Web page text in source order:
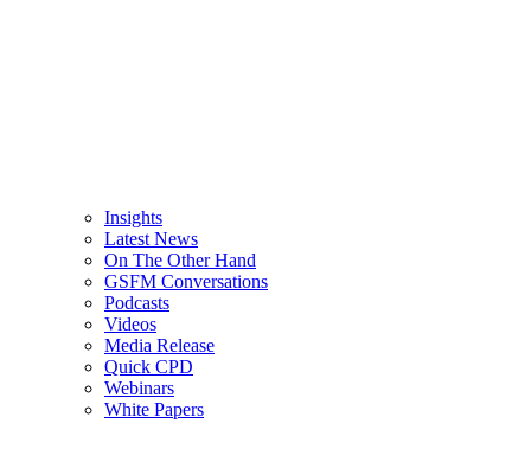
Insights
Latest News
On The Other Hand
GSFM Conversations
Podcasts
Videos
Media Release
Quick CPD
Webinars
White Papers